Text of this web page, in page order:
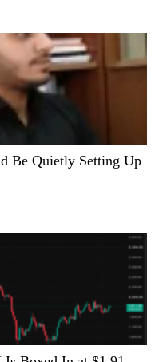
Be Quietly Setting Up